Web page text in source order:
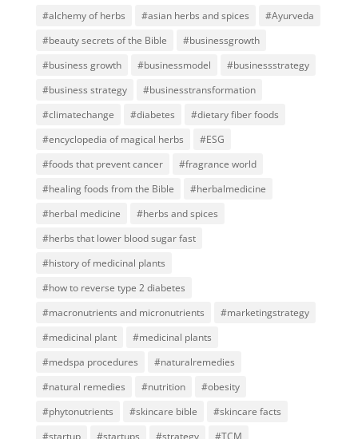
#alchemy of herbs #asian herbs and spices
#Ayurveda
#beauty secrets of the Bible
#businessgrowth
#business growth
#businessmodel
#businessstrategy
#business strategy
#businesstransformation
#climatechange
#diabetes
#dietary fiber foods
#encyclopedia of magical herbs
#ESG
#foods that prevent cancer
#fragrance world
#healing foods from the Bible
#herbalmedicine
#herbal medicine
#herbs and spices
#herbs that lower blood sugar fast
#history of medicinal plants
#how to reverse type 2 diabetes
#macronutrients and micronutrients
#marketingstrategy
#medicinal plant
#medicinal plants
#medspa procedures
#naturalremedies
#natural remedies
#nutrition
#obesity
#phytonutrients
#skincare bible
#skincare facts
#startup
#startups #strategy #TCM